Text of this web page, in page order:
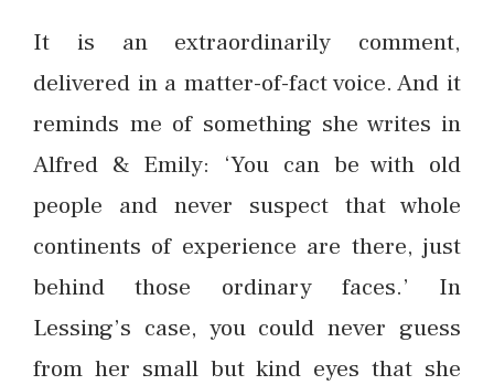
It is an extraordinarily comment,
delivered in a matter-of-fact voice. And it
reminds me of something she writes in
Alfred & Emily: ‘You can be with old
people and never suspect that whole
continents of experience are there, just
behind those ordinary faces.’ In
Lessing’s case, you could never guess
from her small but kind eyes that she